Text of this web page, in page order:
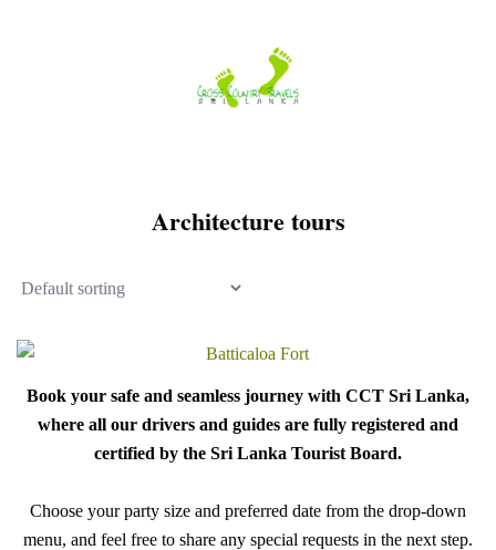
Architecture tours
Book your safe and seamless journey with CCT Sri Lanka,
where all our drivers and guides are fully registered and
certified by the Sri Lanka Tourist Board.
Choose your party size and preferred date from the drop-down
menu, and feel free to share any special requests in the next step.